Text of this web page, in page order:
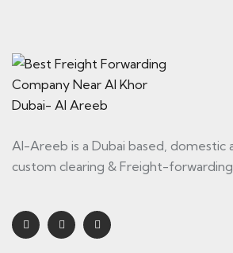
Al-Areeb is a Dubai based, domestic
custom clearing & Freight-